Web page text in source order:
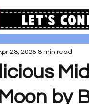
by
28, 2025 8 min read
Let's